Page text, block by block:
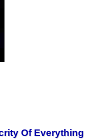
Of Everything